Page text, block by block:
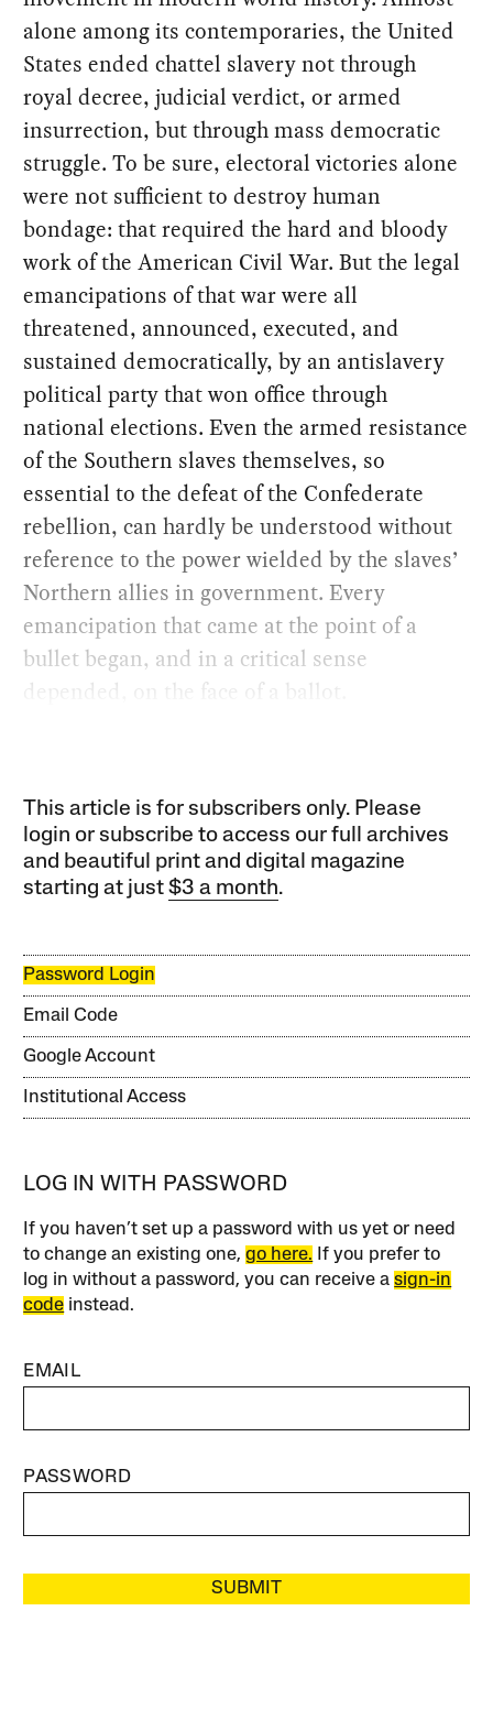
alone among its contemporaries, the United
States ended chattel slavery not through
royal decree, judicial verdict, or armed
insurrection, but through mass democratic
struggle. To be sure, electoral victories alone
were not sufficient to destroy human
bondage: that required the hard and bloody
work of the American Civil War. But the legal
emancipations of that war were all
threatened, announced, executed, and
sustained democratically, by an antislavery
political party that won office through
national elections. Even the armed resistance
of the Southern slaves themselves, so
essential to the defeat of the Confederate
rebellion, can hardly be understood without
reference to the power wielded by the slaves’
Northern allies in government. Every
emancipation that came at the point of a
bullet began, and in a critical sense
depended, on the face of a ballot.
This article is for subscribers only. Please
login or subscribe to access our full archives
and beautiful print and digital magazine
starting at just$3 a month.
Password Login
Email Code
Google Account
Institutional Access
LOG IN WITH PASSWORD
If you haven’t set up a password with us yet or need
to change an existing one,go here. If you prefer to
log in without a password, you can receive asign-in
code instead.
EMAIL
PASSWORD
SUBMIT